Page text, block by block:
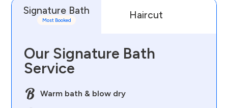
Signature Bath
Most Booked Haircut
Our Signature Bath
Service
Warm bath & blow dry